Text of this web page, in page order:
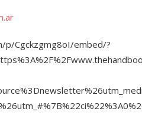
p/Cgckzgmg8oI/embed/?